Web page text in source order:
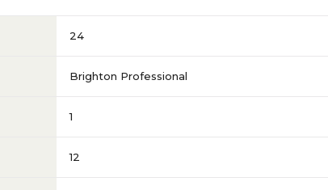
24
Brighton Professional
1
12